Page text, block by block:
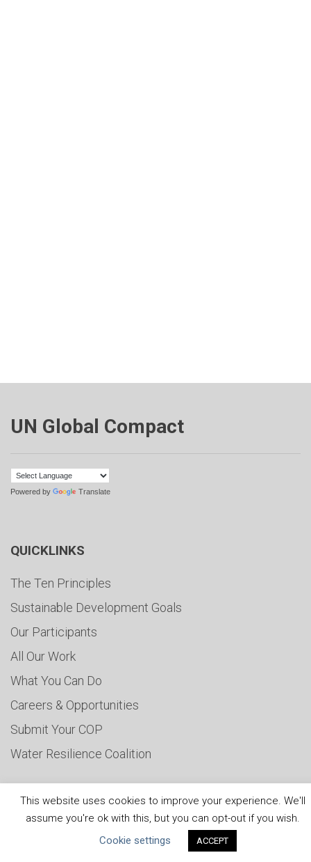
UN Global Compact
Powered by Translate
QUICKLINKS
The Ten Principles
Sustainable Development Goals
Our Participants
All Our Work
What You Can Do
Careers & Opportunities
Submit Your COP
Water Resilience Coalition
ABOUT THE MANDATE
What is the Mandate?
This website uses cookies to improve your experience. We'll
assume you're ok with this, but you can opt-out if you wish.
Cookie settings
ACCEPT